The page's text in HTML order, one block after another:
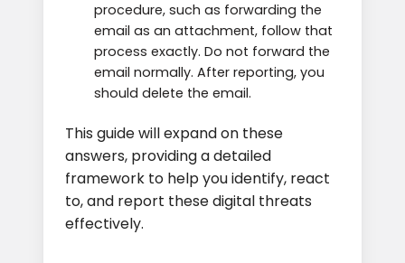
procedure, such as forwarding the
email as an attachment, follow that
process exactly. Do not forward the
email normally. After reporting, you
should delete the email.
This guide will expand on these
answers, providing a detailed
framework to help you identify, react
to, and report these digital threats
effectively.